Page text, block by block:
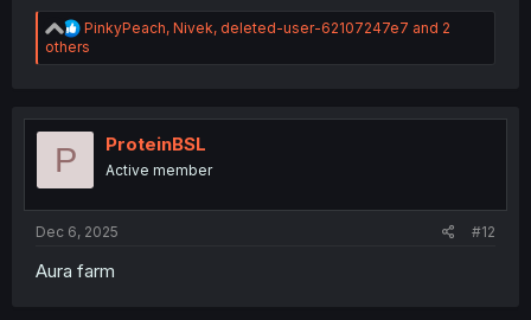
R
e
a
i
PinkyPeach, Nivek, deleted-user-62107247e7 and 2
others
P ProteinBSL
Active member
Dec 6, 2025 #12
Aura farm